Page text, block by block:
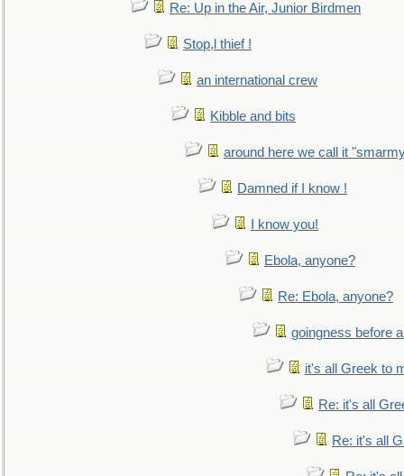
Re: Up in the Air, Junior Birdmen
Stop,l thief !
an international crew
Kibble and bits
around here we call it
Damned if I know !
I know you!
Ebola, anyone?
Re: Ebola, anyone?
goingness before
it's all Greek to
Re: it's all
Re: it's all